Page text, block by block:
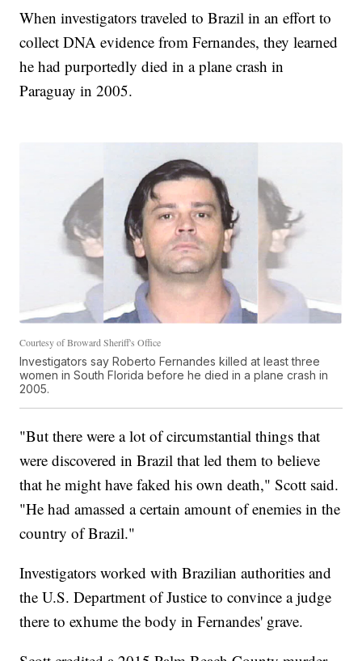
When investigators traveled to Brazil in an effort to
collect DNA evidence from Fernandes, they learned
he had purportedly died in a plane crash in
Paraguay in 2005.
Courtesy of Broward Sheriff's Office
Investigators say Roberto Fernandes killed at least three
women in South Florida before he died in a plane crash in
2005.
"But there were a lot of circumstantial things that
were discovered in Brazil that led them to believe
that he might have faked his own death," Scott said.
"He had amassed a certain amount of enemies in the
country of Brazil."
Investigators worked with Brazilian authorities and
the U.S. Department of Justice to convince a judge
there to exhume the body in Fernandes' grave.